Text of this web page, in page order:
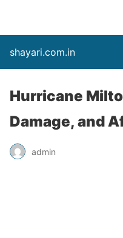
shayari.com.in
Hurricane
Damage, and
admin